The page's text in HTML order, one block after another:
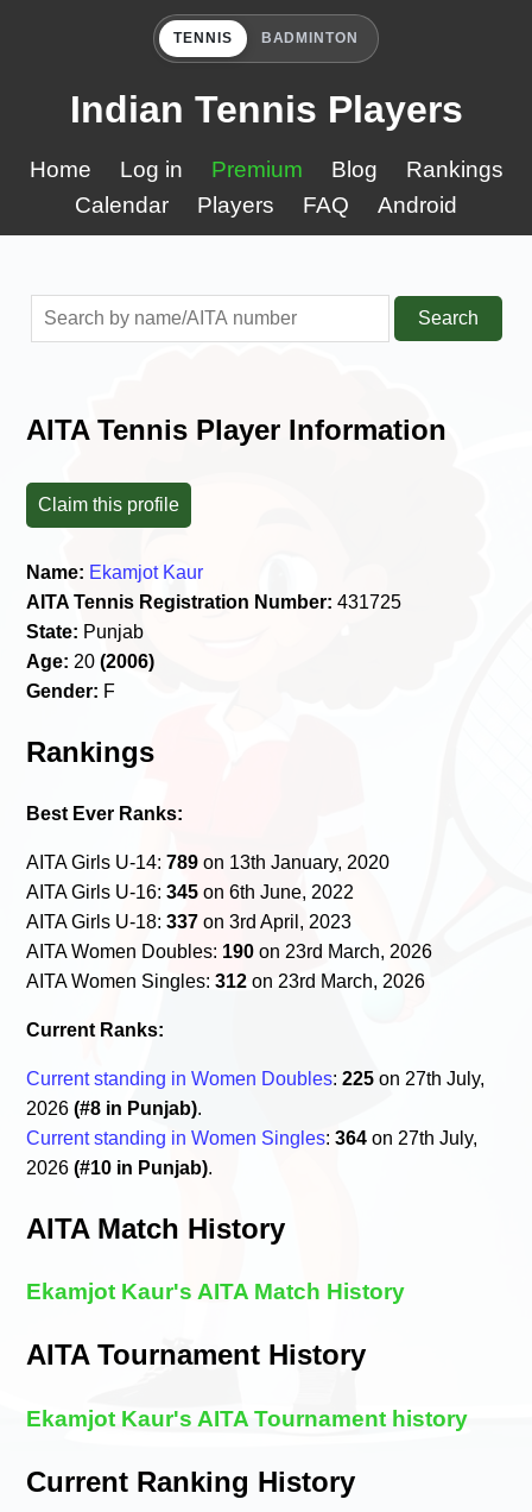
TENNIS BADMINTON
Indian Tennis Players
Home Log in Premium Blog
Rankings
Calendar
Players FAQ Android
Search
AITA Tennis Player Information
Claim this profile
Name: Ekamjot Kaur
AITA Tennis Registration Number: 431725
State: Punjab
Age: 20(2006)
Gender: F
Rankings
Best Ever Ranks:
AITA Girls U-14:789 on 13th January, 2020
AITA Girls U-16:345 on 6th June, 2022
AITA Girls U-18:337 on 3rd April, 2023
AITA Women Doubles: 190 on 23rd March, 2026
AITA Women Singles:312 on 23rd March, 2026
Current Ranks:
Current standing in Women Doubles:225 on 27th July,
2026(#8 in Punjab).
Current standing in Women Singles:364 on 27th July,
2026(#10 in Punjab).
AITA Match History
Ekamjot Kaur's AITA Match History
AITA Tournament History
Ekamjot Kaur's AITA Tournament history
Current Ranking History